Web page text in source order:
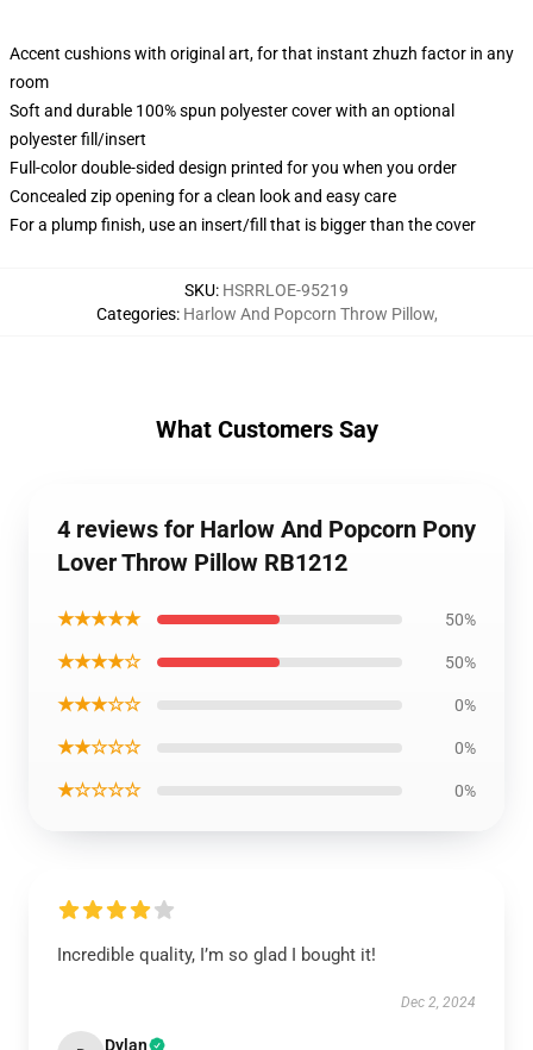
Accent cushions with original art, for that instant zhuzh factor in any
room
Soft and durable 100% spun polyester cover with an optional
polyester fill/insert
Full-color double-sided design printed for you when you order
Concealed zip opening for a clean look and easy care
For a plump finish, use an insert/fill that is bigger than the cover
SKU: HSRRLOE-95219
Categories: Harlow And Popcorn Throw Pillow,
What Customers Say
4 reviews for Harlow And Popcorn Pony
Lover Throw Pillow RB1212
★★★★★ 50%
★★★★☆ 50%
★★★☆☆ 0%
★★☆☆☆ 0%
★☆☆☆☆ 0%
Incredible quality, I’m so glad I bought it!
Dec 2, 2024
Dylan